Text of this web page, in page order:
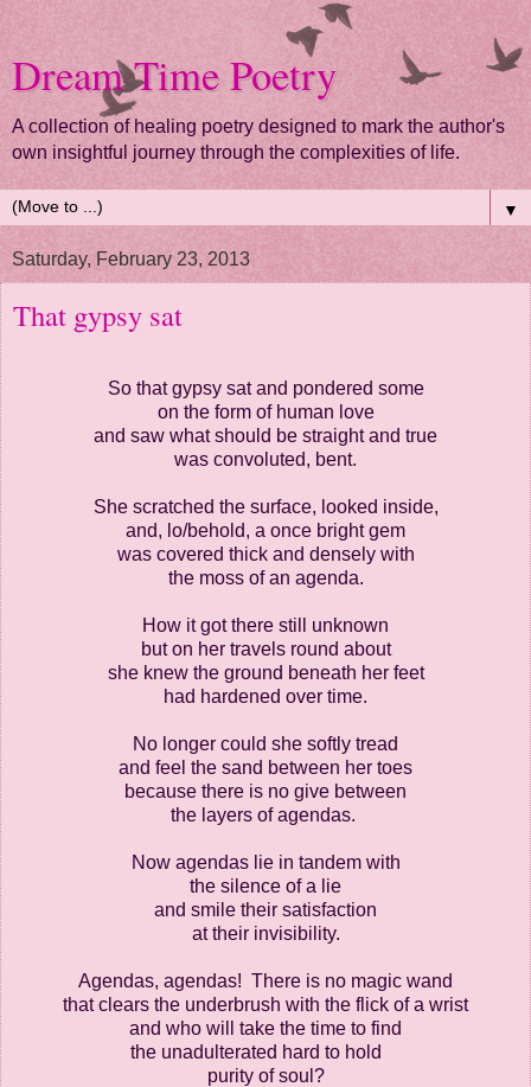
Dream Time Poetry
A collection of healing poetry designed to mark the author's
own insightful journey through the complexities of life.
▼
Saturday, February 23, 2013
That gypsy sat
So that gypsy sat and pondered some
on the form of human love
and saw what should be straight and true
was convoluted, bent.
She scratched the surface, looked inside,
and, lo/behold, a once bright gem
was covered thick and densely with
the moss of an agenda.
How it got there still unknown
but on her travels round about
she knew the ground beneath her feet
had hardened over time.
No longer could she softly tread
and feel the sand between her toes
because there is no give between
the layers of agendas.
Now agendas lie in tandem with
the silence of a lie
and smile their satisfaction
at their invisibility.
Agendas, agendas! There is no magic wand
that clears the underbrush with the flick of a wrist
and who will take the time to find
the unadulterated hard to hold
purity of soul?